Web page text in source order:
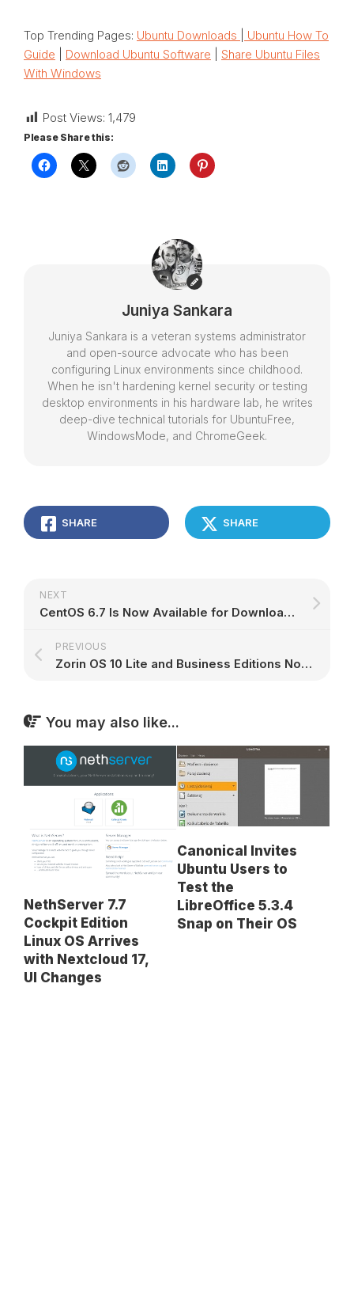
Top Trending Pages: Ubuntu Downloads
Ubuntu How To
Guide
Download Ubuntu Software
Share Ubuntu Files
With Windows
Post Views: 1,479
Please Share this:
Juniya Sankara
Juniya Sankara is a veteran systems administrator
and open-source advocate who has been
configuring Linux environments since childhood.
When he isn't hardening kernel security or testing
desktop environments in his hardware lab, he writes
deep-dive technical tutorials for UbuntuFree,
WindowsMode, and ChromeGeek.
SHARE SHARE
NEXT
CentOS 6.7 Is Now Available for Download, Based on Red Hat Enterprise Linux 6.7
PREVIOUS
Zorin OS 10 Lite and Business Editions Now Available for Download – Screenshot Tour
You may also like...
NethServer 7.7
Cockpit Edition
Linux OS Arrives
with Nextcloud 17,
UI Changes
Canonical Invites
Ubuntu Users to
Test the
LibreOffice 5.3.4
Snap on Their OS